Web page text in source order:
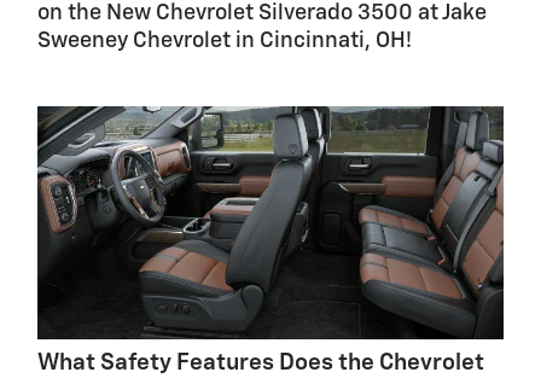
on the New Chevrolet Silverado 3500 at Jake
Sweeney Chevrolet in Cincinnati, OH!
What Safety Features Does the Chevrolet